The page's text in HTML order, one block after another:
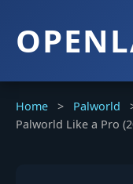
Home > Palworld
Palworld Like a Pro